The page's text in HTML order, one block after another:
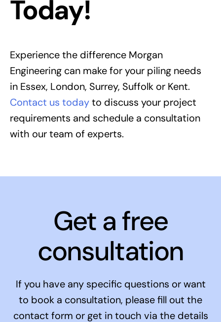
Today!
Experience the difference Morgan
Engineering can make for your piling needs
in Essex, London, Surrey, Suffolk or Kent.
Contact us todayto discuss your project
requirements and schedule a consultation
with our team of experts.
Get a free
consultation
If you have any specific questions or want
to book a consultation, please fill out the
contact form or get in touch via the details